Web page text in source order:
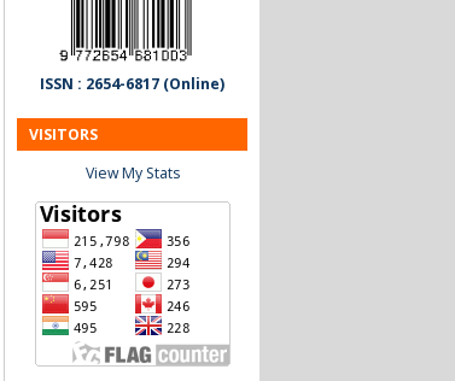
ISSN : 2654-6817 (Online)
VISITORS
View My Stats